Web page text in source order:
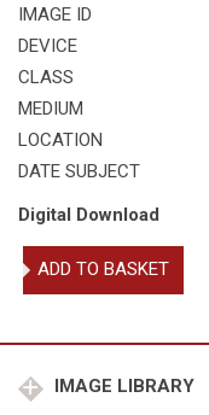
IMAGE ID
DEVICE
CLASS
MEDIUM
LOCATION
DATE SUBJECT
Digital Download
Wynn
of
Sir
ADD TO BASKET
IMAGE LIBRARY